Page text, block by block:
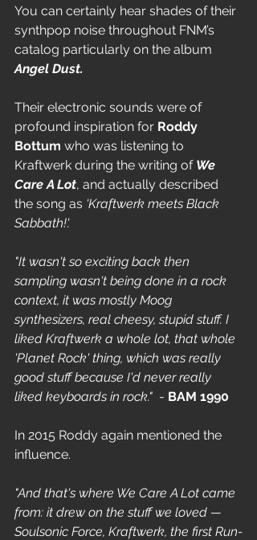
You can certainly hear shades of their
synthpop noise throughout FNM’s
catalog particularly on the album
Angel Dust.
Their electronic sounds were of
profound inspiration for Roddy
Bottum who was listening to
Kraftwerk during the writing of We
Care A Lot, and actually described
the song as 'Kraftwerk meets Black
Sabbath!'.
"It wasn't so exciting back then
sampling wasn't being done in a rock
context, it was mostly Moog
synthesizers, real cheesy, stupid stuff. I
liked Kraftwerk a whole lot, that whole
'Planet Rock' thing, which was really
good stuff because I'd never really
liked keyboards in rock."
  -
BAM 1990
In 2015 Roddy again mentioned the
influence.
"And that's where We Care A Lot came
from: it drew on the stuff we loved —
Soulsonic Force, Kraftwerk, the first Run-